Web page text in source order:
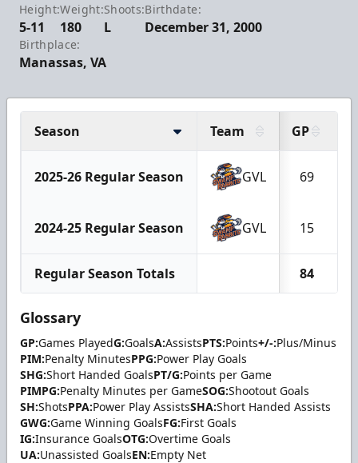
Height:
5-11
Weight:
180
Shoots:
L
Birthdate:
December 31, 2000
Birthplace:
Manassas, VA
Season Team GP
2025-26 Regular Season GVL 69
2024-25 Regular Season GVL 15
Regular Season Totals 84
Glossary
GP:Games PlayedG:GoalsA:AssistsPTS:Points+/-:Plus/Minus
PIM:Penalty MinutesPPG:Power Play Goals
SHG:Short Handed GoalsPT/G:Points per Game
PIMPG:Penalty Minutes per GameSOG:Shootout Goals
SH:ShotsPPA:Power Play AssistsSHA:Short Handed Assists
GWG:Game Winning GoalsFG:First Goals
IG:Insurance GoalsOTG:Overtime Goals
UA:Unassisted GoalsEN:Empty Net